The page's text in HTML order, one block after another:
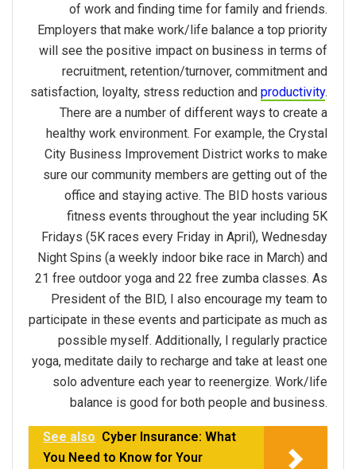
of work and finding time for family and friends.
Employers that make work/life balance a top priority
will see the positive impact on business in terms of
recruitment, retention/turnover, commitment and
satisfaction, loyalty, stress reduction and productivity.
There are a number of different ways to create a
healthy work environment. For example, the Crystal
City Business Improvement District works to make
sure our community members are getting out of the
office and staying active. The BID hosts various
fitness events throughout the year including 5K
Fridays (5K races every Friday in April), Wednesday
Night Spins (a weekly indoor bike race in March) and
21 free outdoor yoga and 22 free zumba classes. As
President of the BID, I also encourage my team to
participate in these events and participate as much as
possible myself. Additionally, I regularly practice
yoga, meditate daily to recharge and take at least one
solo adventure each year to reenergize. Work/life
balance is good for both people and business.
See also Cyber Insurance: What
You Need to Know for Your